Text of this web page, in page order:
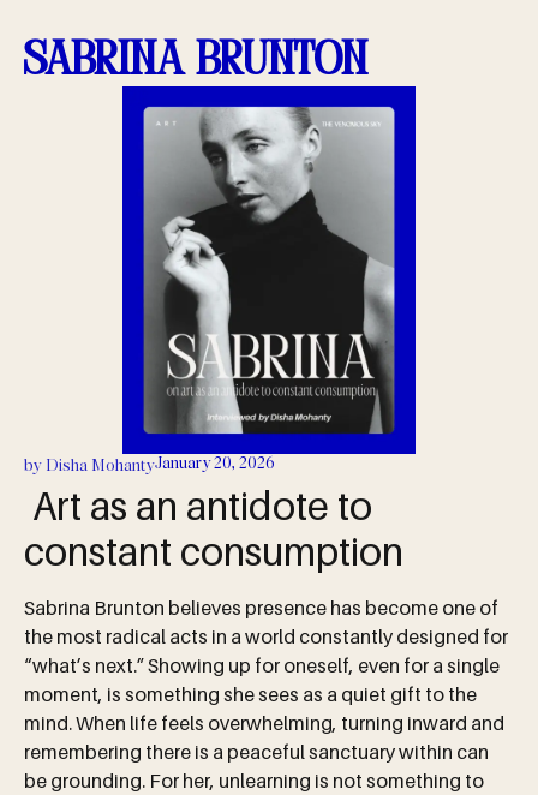
Sabrina Brunton
by Disha MohantyJanuary 20, 2026
Art as an antidote to
constant consumption
Sabrina Brunton believes presence has become one of
the most radical acts in a world constantly designed for
“what’s next.” Showing up for oneself, even for a single
moment, is something she sees as a quiet gift to the
mind. When life feels overwhelming, turning inward and
remembering there is a peaceful sanctuary within can
be grounding. For her, unlearning is not something to